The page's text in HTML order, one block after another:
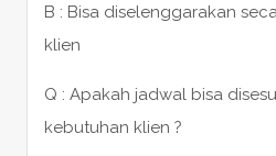
B : Bisa diselenggarakan
klien
Q : Apakah jadwal bisa
kebutuhan klien ?